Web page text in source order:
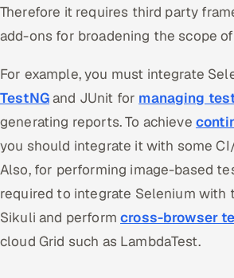
Therefore it requires third party
add-ons for broadening the scope
For example, you must integrate
TestNGand JUnit for managing
generating reports. To achieve
you should integrate it with some
Also, for performing image-based
required to integrate Selenium with
Sikuli and performcross-browser
cloud Grid such as LambdaTest.